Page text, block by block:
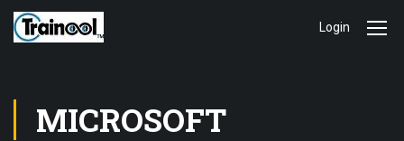
Login
MICROSOFT